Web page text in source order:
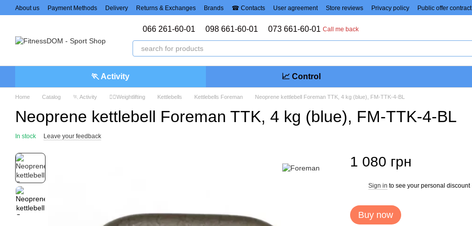
Skip to main content
About us Payment Methods Delivery Returns & Exchanges Brands ☎ Contacts User agreement Store reviews Privacy policy Public offer contract
066 261-60-01 098 661-60-01 073 661-60-01 Call me back
🏃 Activity 📈 Control
Home Catalog 🏃 Activity 🏋️‍♀️Weightlifting Kettlebells Kettlebells Foreman Neoprene kettlebell Foreman TTK, 4 kg (blue), FM-TTK-4-BL
Neoprene kettlebell Foreman TTK, 4 kg (blue), FM-TTK-4-BL
In stock Leave your feedback
1 080 грн
Sign in to see your personal discount
Buy now